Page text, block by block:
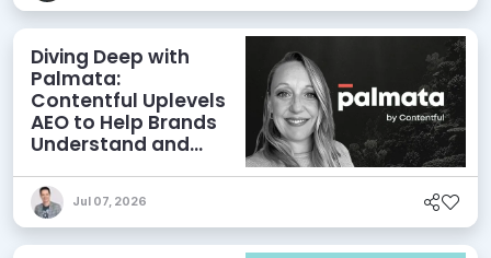
Diving Deep with
Palmata:
Contentful Uplevels
AEO to Help Brands
Understand and
Discoverability
Jul 07, 2026